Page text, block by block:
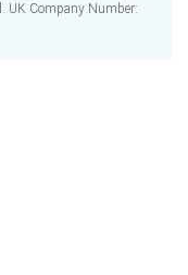
UK Company Number: